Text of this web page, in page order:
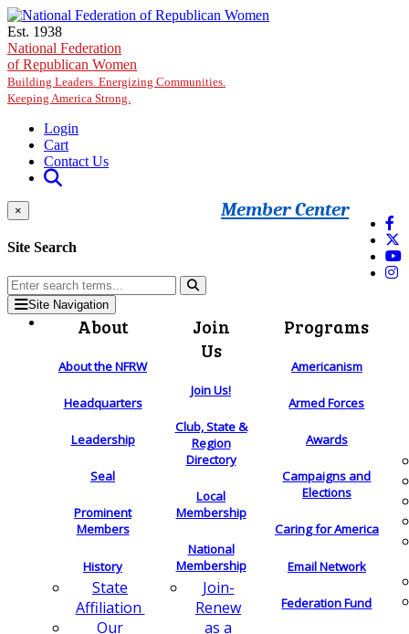
Skip to main content
Est. 1938
National Federation
of Republican Women
Building Leaders. Energizing Communities.
Keeping America Strong.
Login
Cart
Contact Us
Member Center
×
Site Search
Site Navigation
About
About the NFRW
Headquarters
Leadership
Seal
Prominent
Members
History
State
Affiliation
Our
Join
Us
Join Us!
Club, State &
Region
Directory
Local
Membership
National
Membership
Join-
Renew
as a
Programs
Americanism
Armed Forces
Awards
Campaigns and
Elections
Caring for America
Email Network
Federation Fund